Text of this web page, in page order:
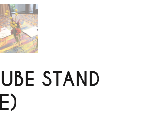
STAND